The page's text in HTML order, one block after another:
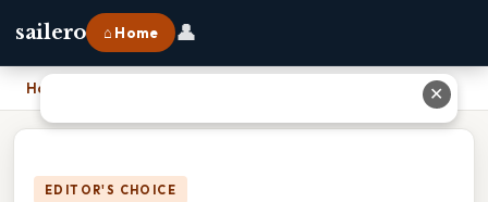
sailero ⌂ Home 👤
Home
EDITOR'S CHOICE
✕